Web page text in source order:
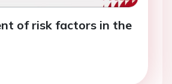
of risk factors in the